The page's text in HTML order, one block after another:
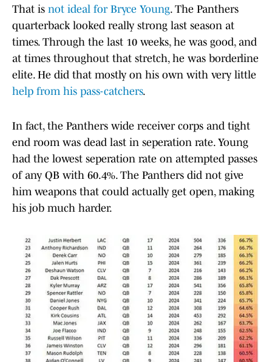
That is not ideal for Bryce Young. The Panthers
quarterback looked really strong last season at
times. Through the last 10 weeks, he was good, and
at times throughout that stretch, he was borderline
elite. He did that mostly on his own with very little
help from his pass-catchers.
In fact, the Panthers wide receiver corps and tight
end room was dead last in seperation rate. Young
had the lowest seperation rate on attempted passes
of any QB with 60.4%. The Panthers did not give
him weapons that could actually get open, making
his job much harder.